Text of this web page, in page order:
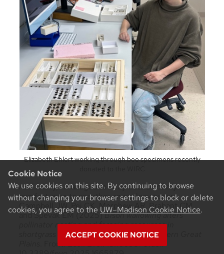
Cookie Notice
We use cookies on this site. By continuing to browse
without changing your browser settings to block or delete
cookies, you agree to the UW–Madison Cookie Notice.
ACCEPT COOKIE NOTICE
Elizabeth Ehlert working through bee specimens recently
And finally, I managed to stray outside of my
comfort zone to coauthor an ecology paper:
Campbell JW, Pei CK, Morphew AR, Brabant CM
and Spevak EM (2025)Bison wallowing alters
pollinator nesting and foraging resources in
shortgrass sagebrush steppe in the Northern Great
. Front. Ecol. Evol. 13:1665879.doi: